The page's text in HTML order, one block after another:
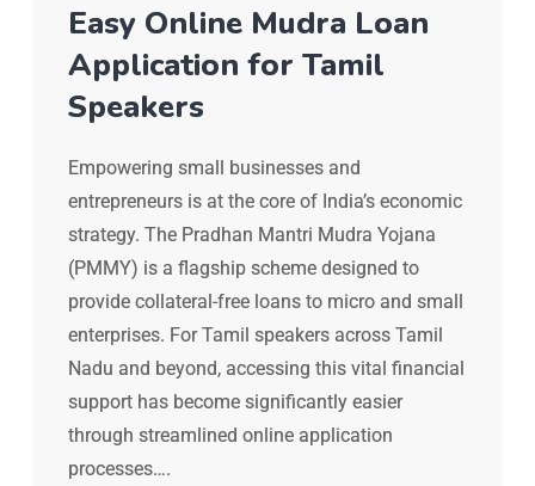
Easy Online Mudra Loan
Application for Tamil
Speakers
Empowering small businesses and
entrepreneurs is at the core of India’s economic
strategy. The Pradhan Mantri Mudra Yojana
(PMMY) is a flagship scheme designed to
provide collateral-free loans to micro and small
enterprises. For Tamil speakers across Tamil
Nadu and beyond, accessing this vital financial
support has become significantly easier
through streamlined online application
processes….